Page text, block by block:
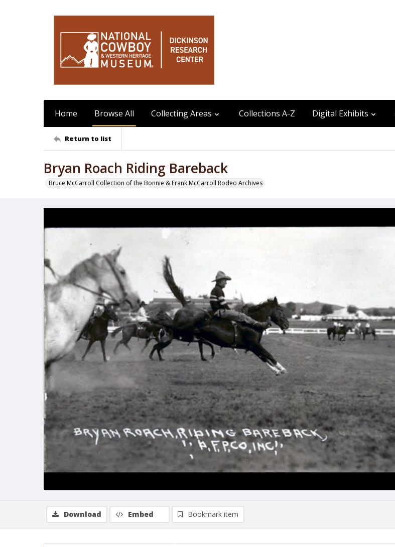
Home Browse All Collecting Areas Collections A-Z Digital Exhibits
Return to list
Bryan Roach Riding Bareback
Bruce McCarroll Collection of the Bonnie & Frank McCarroll Rodeo Archives
Download Embed Bookmark item